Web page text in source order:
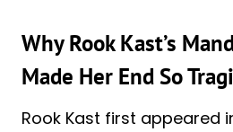
Why Rook Kast’s
Made Her End So
Rook Kast first appeared